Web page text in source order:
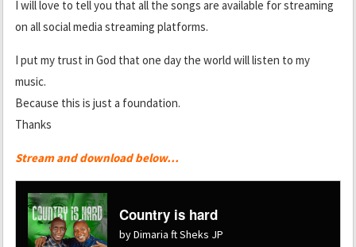
I will love to tell you that all the songs are available for streaming
on all social media streaming platforms.
I put my trust in God that one day the world will listen to my
music.
Because this is just a foundation.
Thanks
Stream and download below…
Country is hard
by Dimaria ft Sheks JP